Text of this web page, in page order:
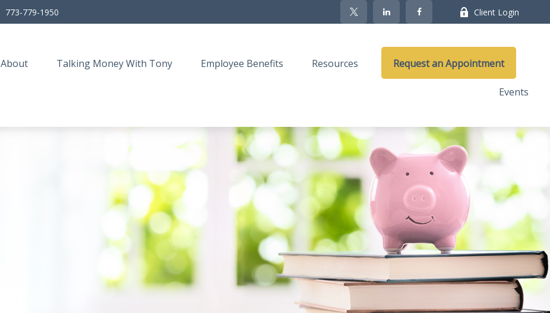
773-779-1950 Client Login
About Talking Money With Tony Employee Benefits Resources Request an Appointment
Events